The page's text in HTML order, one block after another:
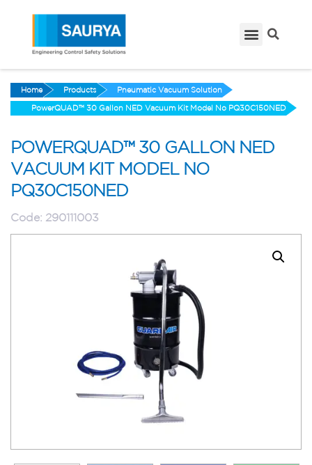
Home Products Pneumatic Vacuum Solution
PowerQUAD™ 30 Gallon NED Vacuum Kit Model No PQ30C150NED
POWERQUAD™ 30 GALLON NED
VACUUM KIT MODEL NO
PQ30C150NED
Code: 290111003